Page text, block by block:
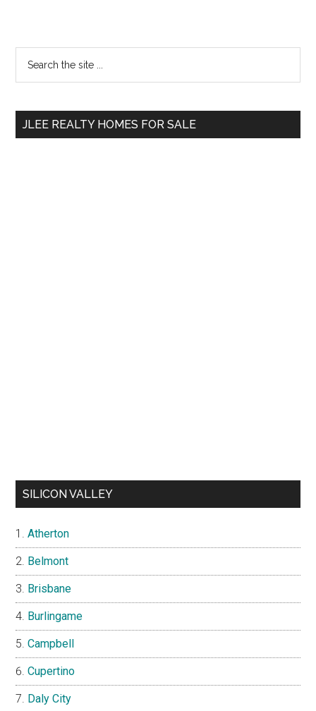
Primary
Sidebar
...
JLEE REALTY HOMES FOR SALE
SILICON VALLEY
Atherton
Belmont
Brisbane
Burlingame
Campbell
Cupertino
Daly City